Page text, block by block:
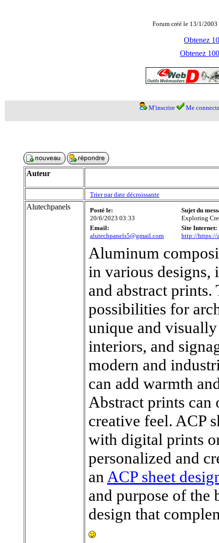
Forum créé le 13/1/
Obtenez
Obtenez
M'inscrire Me
Auteur
Trier par date décroissante
Alutechpanels
Posté le:
20/6/2023 03:33
Sujet du
Exploring
Email:
alutechpanels5@gmail.com
Site Internet:
http://https://
Aluminum
in various
and abstract prints.
possibilities for
unique and
interiors, and
modern and
can add warmth
Abstract prints can
creative feel. ACP
with digital prints
personalized and
an ACP sheet
and purpose of the
design that